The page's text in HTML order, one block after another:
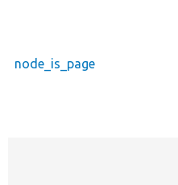
node_is_page